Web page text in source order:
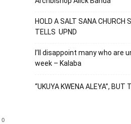
0
HOLD A SALT SANA CHURCH
TELLS UPND
I’ll disappoint many who are
week – Kalaba
“UKUYA KWENA ALEYA”, BUT